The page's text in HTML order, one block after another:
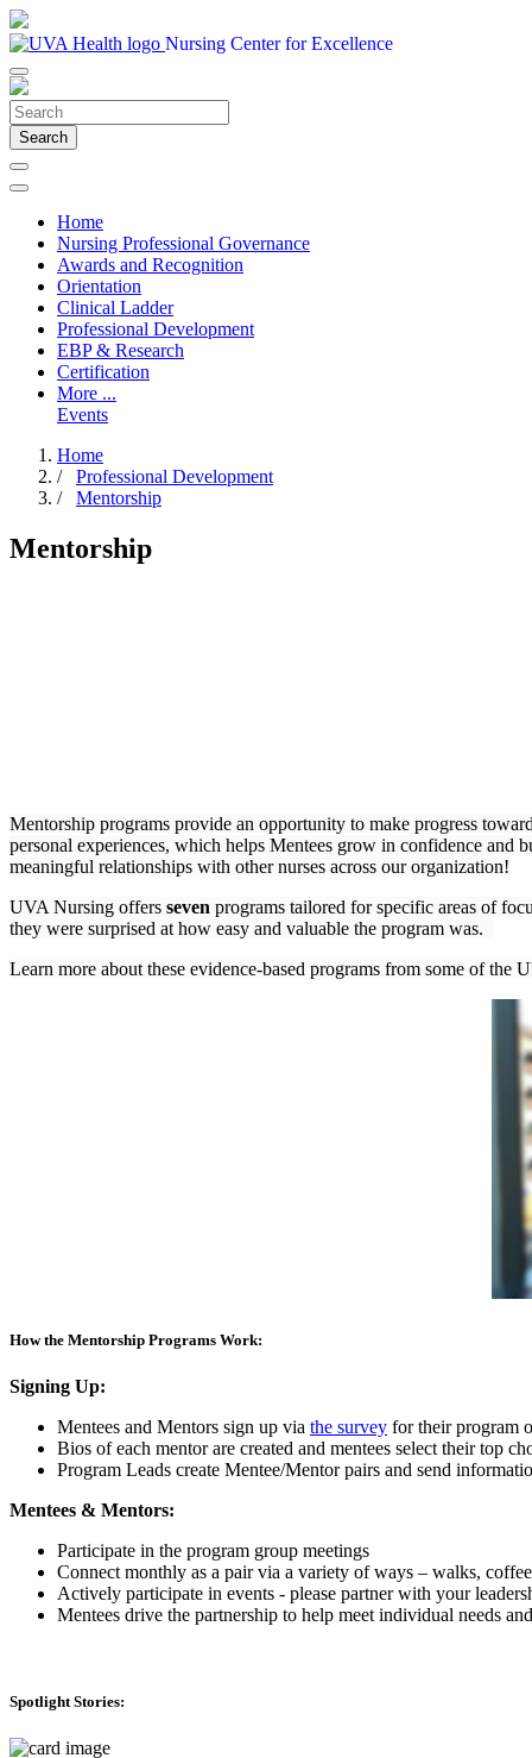
Nursing Center for Excellence
Search
Home
Nursing Professional Governance
Awards and Recognition
Orientation
Clinical Ladder
Professional Development
EBP & Research
Certification
More ...
Events
Home
/ Professional Development
/ Mentorship
Mentorship
Mentorship programs provide an opportunity to make progress
personal experiences, which helps Mentees grow in confidence and
meaningful relationships with other nurses across our organization!
UVA Nursing offers seven programs tailored for specific areas of
they were surprised at how easy and valuable the program was.
Learn more about these evidence-based programs from some of the
How the Mentorship Programs Work:
Signing Up:
Mentees and Mentors sign up via the survey for their program
Bios of each mentor are created and mentees select their top
Program Leads create Mentee/Mentor pairs and send
Mentees & Mentors:
Participate in the program group meetings
Connect monthly as a pair via a variety of ways – walks,
Actively participate in events - please partner with your
Mentees drive the partnership to help meet individual needs
Spotlight Stories: